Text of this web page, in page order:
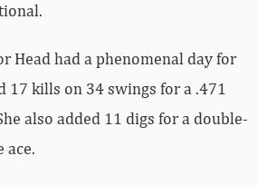
Head had a phenomenal day for
17 kills on 34 swings for a .471
also added 11 digs for a double-
ace.